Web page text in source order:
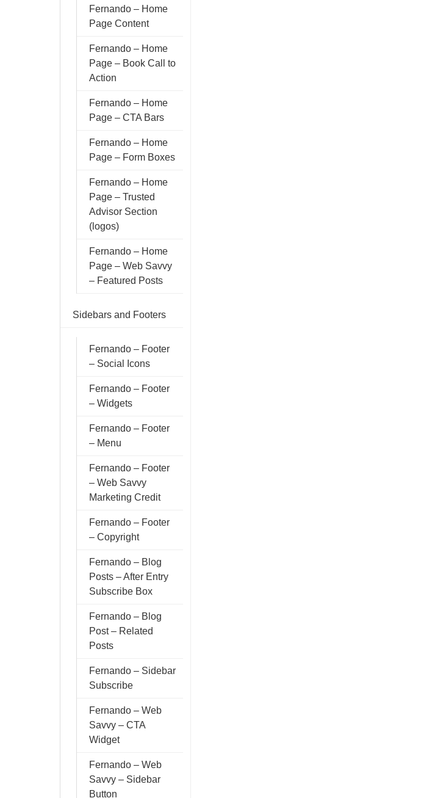
Fernando – Home
Page Content
Fernando – Home
Page – Book Call to
Action
Fernando – Home
Page – CTA Bars
Fernando – Home
Page – Form Boxes
Fernando – Home
Page – Trusted
Advisor Section
(logos)
Fernando – Home
Page – Web Savvy
– Featured Posts
Sidebars and Footers
Fernando – Footer
– Social Icons
Fernando – Footer
– Widgets
Fernando – Footer
– Menu
Fernando – Footer
– Web Savvy
Marketing Credit
Fernando – Footer
– Copyright
Fernando – Blog
Posts – After Entry
Subscribe Box
Fernando – Blog
Post – Related
Posts
Fernando – Sidebar
Subscribe
Fernando – Web
Savvy – CTA
Widget
Fernando – Web
Savvy – Sidebar
Button